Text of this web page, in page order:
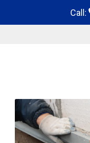
Call: